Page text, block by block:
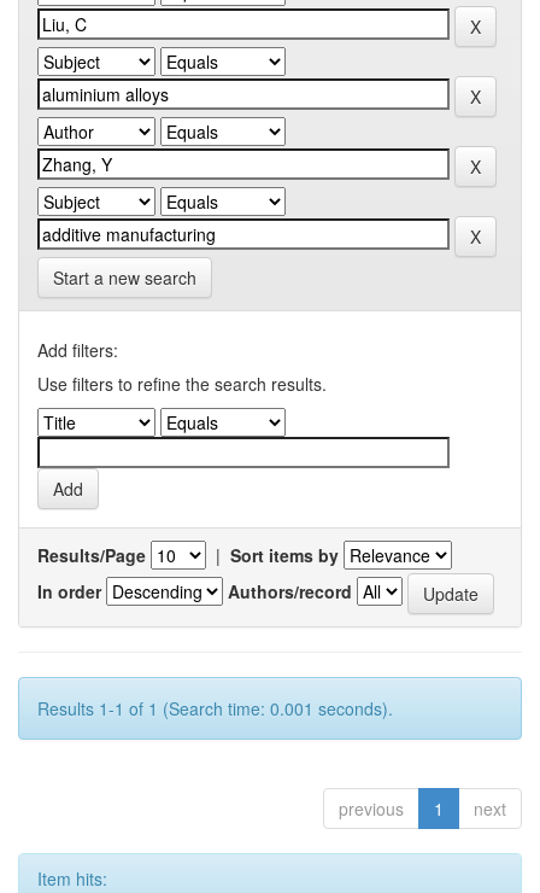
Start a new search
Add filters:
Use filters to refine the search results.
Results/Page | Sort items by
In order
Authors/record
Results 1-1 of 1 (Search time: 0.001 seconds).
previous 1 next
Item hits: